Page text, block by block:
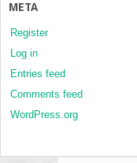
META
Register
Log in
Entries feed
Comments feed
WordPress.org